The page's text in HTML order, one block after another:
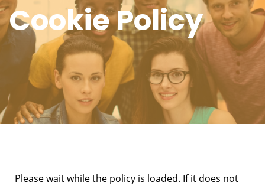
Cookie Policy
Please wait while the policy is loaded. If it does not